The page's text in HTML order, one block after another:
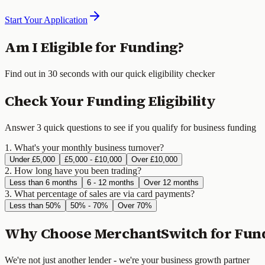
Start Your Application
Am I Eligible for Funding?
Find out in 30 seconds with our quick eligibility checker
Check Your Funding Eligibility
Answer 3 quick questions to see if you qualify for business funding
1. What's your monthly business turnover?
Under £5,000 £5,000 - £10,000 Over £10,000
2. How long have you been trading?
Less than 6 months 6 - 12 months Over 12 months
3. What percentage of sales are via card payments?
Less than 50% 50% - 70% Over 70%
Why Choose MerchantSwitch for
We're not just another lender - we're your business growth partner